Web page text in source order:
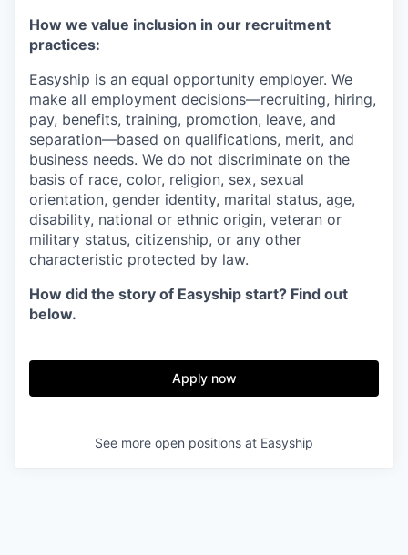
How we value inclusion in our recruitment
practices:
Easyship is an equal opportunity employer. We
make all employment decisions—recruiting, hiring,
pay, benefits, training, promotion, leave, and
separation—based on qualifications, merit, and
business needs. We do not discriminate on the
basis of race, color, religion, sex, sexual
orientation, gender identity, marital status, age,
disability, national or ethnic origin, veteran or
military status, citizenship, or any other
characteristic protected by law.
How did the story of Easyship start? Find out
below.
Apply now
See more open positions at Easyship